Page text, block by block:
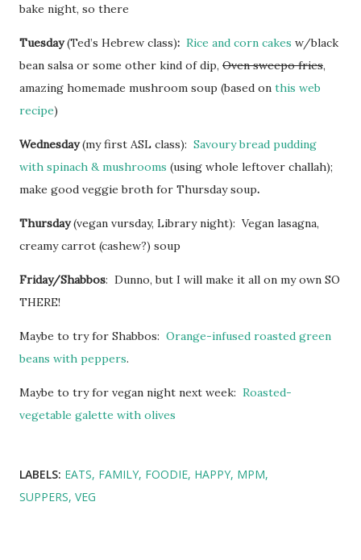
bake night, so there
Tuesday(Ted’s Hebrew class): Rice and corn cakes w/black
bean salsa or some other kind of dip, Oven sweepo fries,
amazing homemade mushroom soup (based on this web
recipe)
Wednesday(my first ASL class): Savoury bread pudding
with spinach & mushrooms (using whole leftover challah);
make good veggie broth for Thursday soup.
Thursday(vegan vursday, Library night): Vegan lasagna,
creamy carrot (cashew?) soup
Friday/Shabbos: Dunno, but I will make it all on my own SO
THERE!
Maybe to try for Shabbos: Orange-infused roasted green
beans with peppers.
Maybe to try for vegan night next week: Roasted-
vegetable galette with olives
LABELS: EATS FAMILY FOODIE HAPPY MPM
SUPPERS VEG